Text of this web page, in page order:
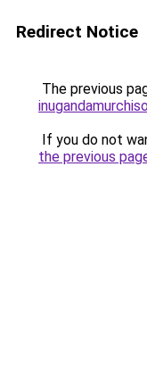
Redirect Notice
The previous
If you do not
the previous